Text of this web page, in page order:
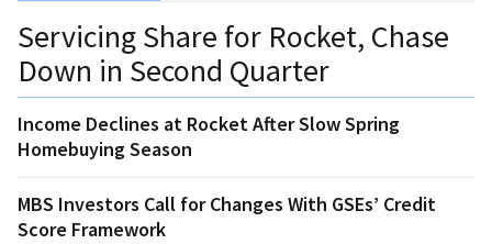
Servicing Share for Rocket, Chase
Down in Second Quarter
Income Declines at Rocket After Slow Spring
Homebuying Season
MBS Investors Call for Changes With GSEs’ Credit
Score Framework